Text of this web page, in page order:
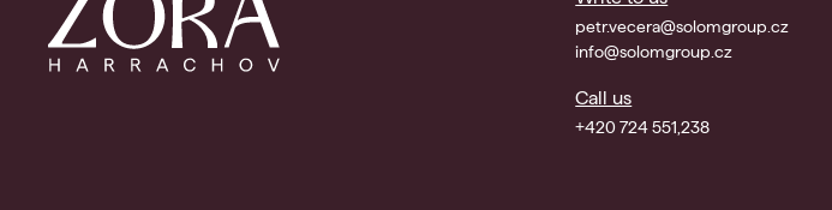
petr.vecera@solomgroup.cz
info@solomgroup.cz
Call us
+420 724 551,238